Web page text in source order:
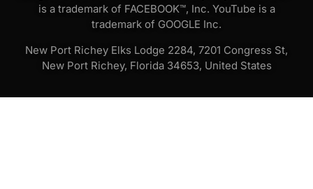
is a trademark of FACEBOOK™, Inc. YouTube is a
trademark of GOOGLE Inc.
New Port Richey Elks Lodge 2284, 7201 Congress St,
New Port Richey, Florida 34653, United States